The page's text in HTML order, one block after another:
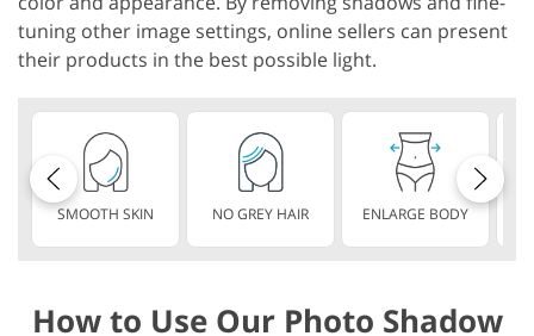
tuning other image settings, online sellers can present
their products in the best possible light.
SMOOTH SKIN NO GREY HAIR ENLARGE BODY
How to Use Our Photo Shadow